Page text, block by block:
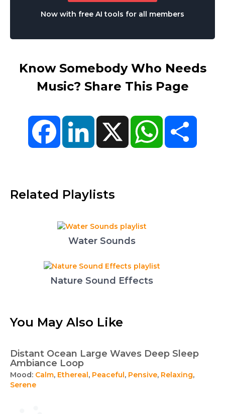
Now with free AI tools for all members
Know Somebody Who Needs
Music? Share This Page
FacebookLinkedIn X WhatsApp
Related Playlists
Water Sounds
Nature Sound Effects
You May Also Like
Distant Ocean Large Waves Deep Sleep
Ambiance Loop
Mood: Calm, Ethereal, Peaceful, Pensive, Relaxing,
Serene